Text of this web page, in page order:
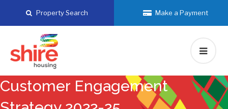
Property Search Make a Payment
Customer Engagement